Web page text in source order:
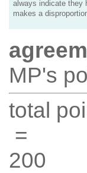
always indicate they
makes a
MP's
total
=
200